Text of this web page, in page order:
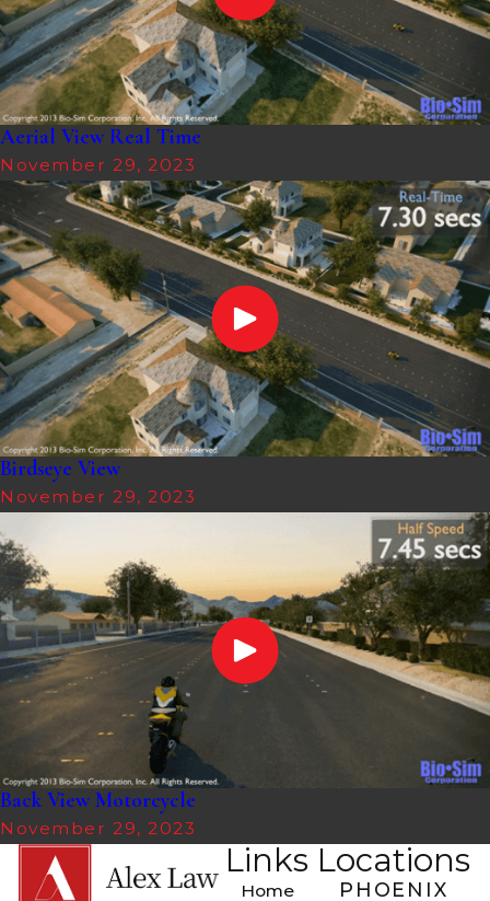
Aerial View Real Time
November 29, 2023
Birdseye View
November 29, 2023
Back View Motorcycle
November 29, 2023
Links
Home
Locations
PHOENIX